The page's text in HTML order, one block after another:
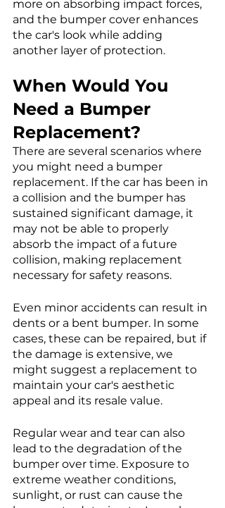
more on absorbing impact forces,
and the bumper cover enhances
the car's look while adding
another layer of protection.
When Would You
Need a Bumper
Replacement?
There are several scenarios where
you might need a bumper
replacement. If the car has been in
a collision and the bumper has
sustained significant damage, it
may not be able to properly
absorb the impact of a future
collision, making replacement
necessary for safety reasons.
Even minor accidents can result in
dents or a bent bumper. In some
cases, these can be repaired, but if
the damage is extensive, we
might suggest a replacement to
maintain your car's aesthetic
appeal and its resale value.
Regular wear and tear can also
lead to the degradation of the
bumper over time. Exposure to
extreme weather conditions,
sunlight, or rust can cause the